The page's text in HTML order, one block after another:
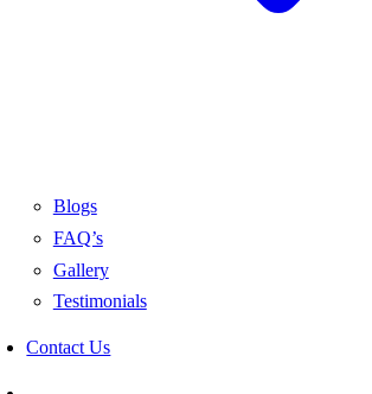
Blogs
FAQ’s
Gallery
Testimonials
Contact Us